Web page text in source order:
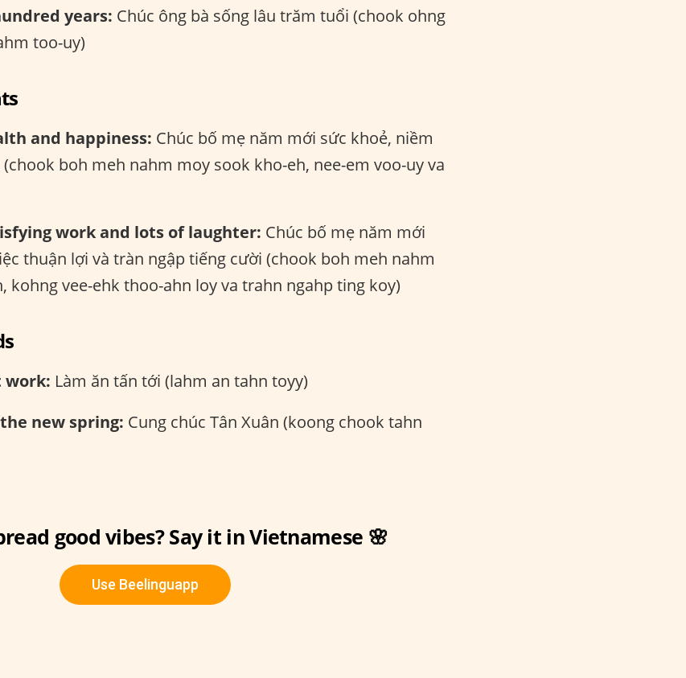
years: Chúc ông bà sống lâu trăm tuổi (chook ohng
too-uy)
and happiness: Chúc bố mẹ năm mới sức khoẻ, niềm
boh meh nahm moy sook kho-eh, nee-em voo-uy va
work and lots of laughter: Chúc bố mẹ năm mới
thuận lợi và tràn ngập tiếng cười (chook boh meh nahm
kohng vee-ehk thoo-ahn loy va trahn ngahp ting koy)
work: Làm ăn tấn tới (lahm an tahn toyy)
new spring: Cung chúc Tân Xuân (koong chook tahn
good vibes? Say it in Vietnamese 🌸
Use Beelinguapp